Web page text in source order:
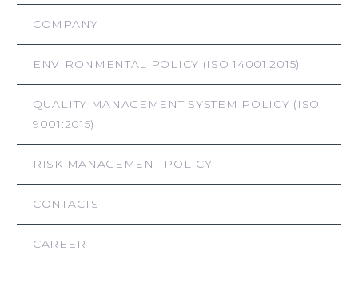
COMPANY
ENVIRONMENTAL POLICY (ISO 14001:2015)
QUALITY MANAGEMENT SYSTEM POLICY (ISO
9001:2015)
RISK MANAGEMENT POLICY
CONTACTS
CAREER